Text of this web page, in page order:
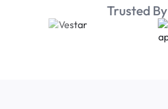
Trusted By